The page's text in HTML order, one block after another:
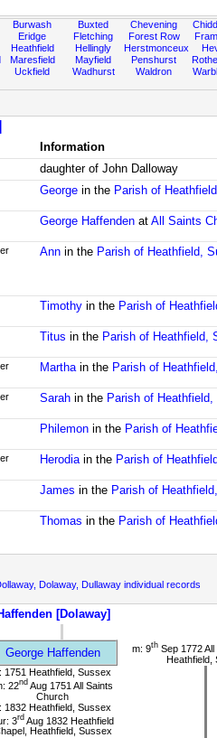
Burwash
Eridge
Heathfield
Maresfield
Uckfield
Buxted
Fletching
Hellingly
Mayfield
Wadhurst
Chevening
Forest Row
Herstmonceux
Penshurst
Waldron
Information
daughter of John Dalloway
Georgein the Parish of
George Haffendenat All Saints
Annin the Parish of Heathfield,
Timothyin the Parish of
Titus in the Parish of Heathfield,
Marthain the Parish of
Sarahin the Parish of
Philemonin the Parish of
Herodiain the Parish of
James in the Parish of
Thomas in the Parish of
Dolaway, Dullaway individual records
[Dolaway]
George Haffenden m: 9th Sep 1772
Heathfield,
1751 Heathfield, Sussex
22nd Aug 1751 All Saints
Church
1832 Heathfield, Sussex
3rdAug 1832 Heathfield
Heathfield, Sussex